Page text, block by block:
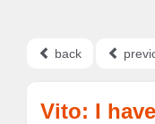
back
Vito: I